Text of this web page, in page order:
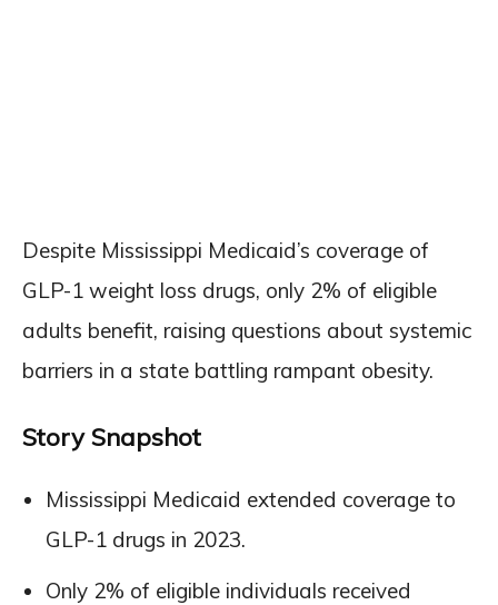
Despite Mississippi Medicaid’s coverage of
GLP-1 weight loss drugs, only 2% of eligible
adults benefit, raising questions about systemic
barriers in a state battling rampant obesity.
Story Snapshot
Mississippi Medicaid extended coverage to
GLP-1 drugs in 2023.
Only 2% of eligible individuals received